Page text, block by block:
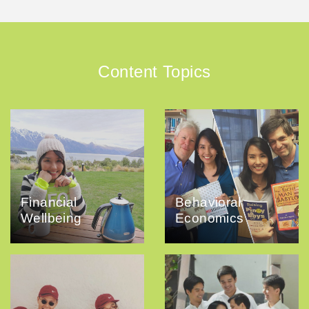
Content Topics
Financial
Wellbeing
Behavioral
Economics